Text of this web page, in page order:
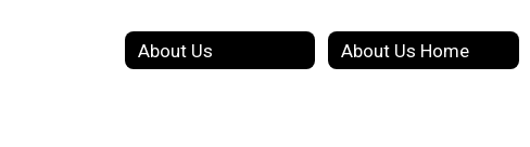
About Us About Us Home